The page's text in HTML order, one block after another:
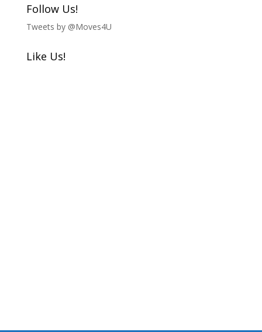
Follow Us!
Tweets by @Moves4U
Like Us!